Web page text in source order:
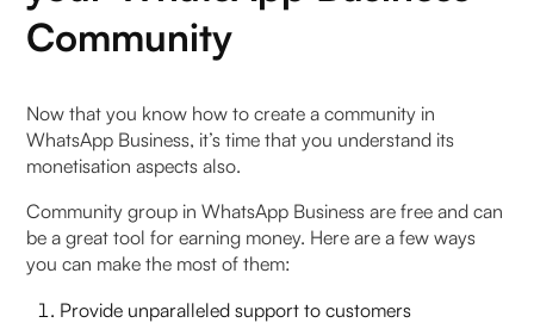
Community
Now that you know how to create a community in
WhatsApp Business, it’s time that you understand its
monetisation aspects also.
Community group in WhatsApp Business are free and can
be a great tool for earning money. Here are a few ways
you can make the most of them:
Provide unparalleled support to customers